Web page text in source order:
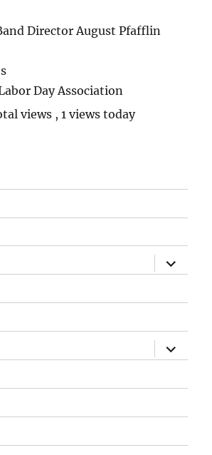
Director August Pfafflin
Day Association
views , 1 views today
expand
child
expand
child